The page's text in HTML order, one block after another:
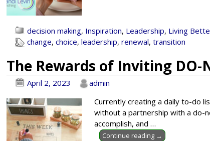
decision making, Inspiration, Leadership, Living
change,choice,leadership,renewal,transition
The Rewards of Inviting DO-
April 2, 2023
admin
Currently creating a daily to-do
without a partnership with a do-
accomplish, and …
Continue reading →